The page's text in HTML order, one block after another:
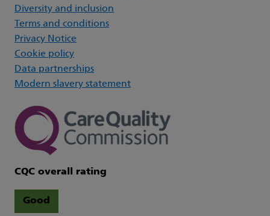
Diversity and inclusion
Terms and conditions
Privacy Notice
Cookie policy
Data partnerships
Modern slavery statement
CQC overall rating
Good